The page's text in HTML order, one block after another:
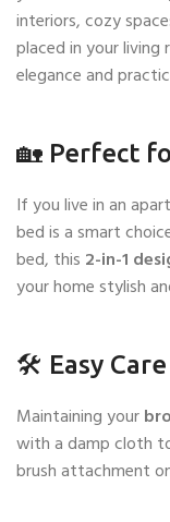
interiors, cozy
placed in your
elegance and
🏡 Perfect
If you live in an
bed is a smart
bed, this 2-in-1
your home stylish
🛠️ Easy
Maintaining your
with a damp cloth
brush attachment